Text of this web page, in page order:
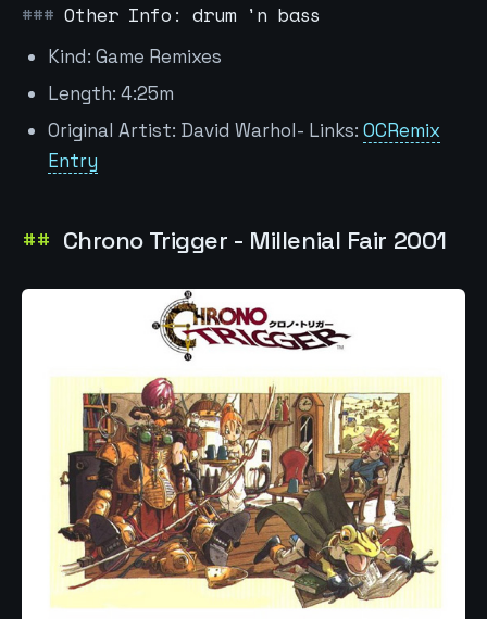
Other Info: drum 'n bass
Kind: Game Remixes
Length: 4:25m
Original Artist: David Warhol- Links: OCRemix
Entry
Chrono Trigger - Millenial Fair 2001